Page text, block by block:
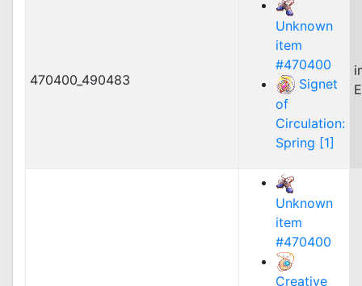
470400_490483
Unknown
item
#470400
Signet
of
Circulation:
Spring [1]
Unknown
item
#470400
Creative